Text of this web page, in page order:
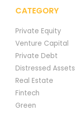
CATEGORY
Private Equity
Venture Capital
Private Debt
Distressed Assets
Real Estate
Fintech
Green